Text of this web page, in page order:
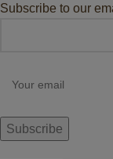
Subscribe to our